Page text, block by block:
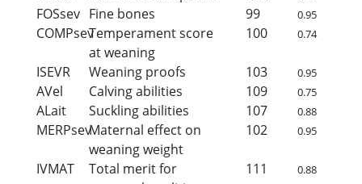
FOSsev Fine bones 99 0.95
COMPsevTemperament score
at weaning
100 0.74
ISEVR Weaning proofs 103 0.95
AVel Calving abilities 109 0.75
ALait Suckling abilities 107 0.88
MERPsevMaternal effect on
weaning weight
102 0.95
IVMAT
Total merit for
111 0.88